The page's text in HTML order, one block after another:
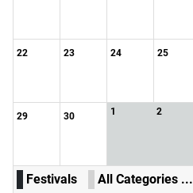
22 23 24 25
29 30 1 2
Festivals All Categories ...